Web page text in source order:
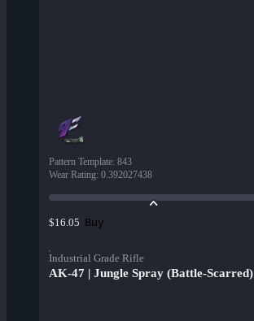
Pattern Template: 843
Wear Rating: 0.392027438
$16.05 Buy
Industrial Grade Rifle
AK-47 | Jungle Spray (Battle-Scarred)